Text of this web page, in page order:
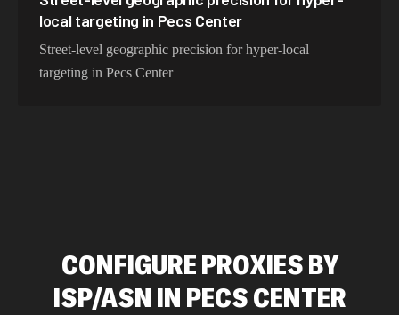
local targeting in Pecs Center
Street-level geographic precision for hyper-local
targeting in Pecs Center
CONFIGURE PROXIES BY
ISP/ASN IN PECS CENTER